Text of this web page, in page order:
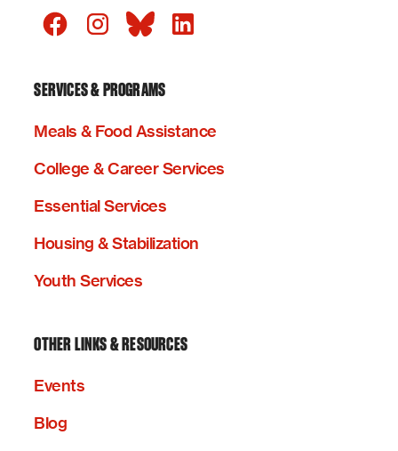
SERVICES & PROGRAMS
Meals & Food Assistance
College & Career Services
Essential Services
Housing & Stabilization
Youth Services
OTHER LINKS & RESOURCES
Events
Blog